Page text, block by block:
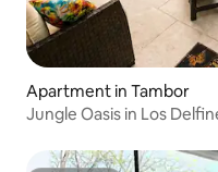
Apartment in Tambor
Jungle Oasis in Los